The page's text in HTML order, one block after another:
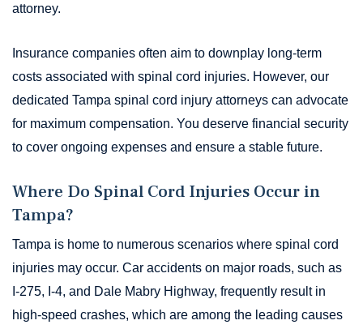
attorney.
Insurance companies often aim to downplay long-term
costs associated with spinal cord injuries. However, our
dedicated Tampa spinal cord injury attorneys can advocate
for maximum compensation. You deserve financial security
to cover ongoing expenses and ensure a stable future.
Where Do Spinal Cord Injuries Occur in
Tampa?
Tampa is home to numerous scenarios where spinal cord
injuries may occur. Car accidents on major roads, such as
I-275, I-4, and Dale Mabry Highway, frequently result in
high-speed crashes, which are among the leading causes